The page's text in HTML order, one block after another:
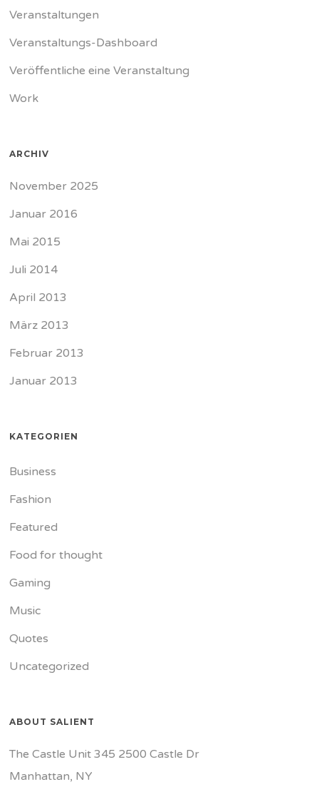
Veranstaltungen
Veranstaltungs-Dashboard
Veröffentliche eine Veranstaltung
Work
ARCHIV
November 2025
Januar 2016
Mai 2015
Juli 2014
April 2013
März 2013
Februar 2013
Januar 2013
KATEGORIEN
Business
Fashion
Featured
Food for thought
Gaming
Music
Quotes
Uncategorized
ABOUT SALIENT
The Castle Unit 345 2500 Castle Dr
Manhattan, NY